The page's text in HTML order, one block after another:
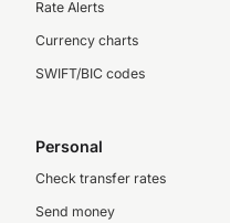
Rate Alerts
Currency charts
SWIFT/BIC codes
Personal
Check transfer rates
Send money